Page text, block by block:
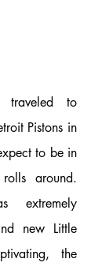
traveled to
Pistons in
to be in
around.
extremely
new Little
the